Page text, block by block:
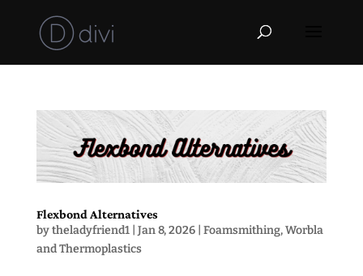
Flexbond Alternatives
bytheladyfriend1| Jan 8, 2026| Foamsmithing,Worbla
and Thermoplastics